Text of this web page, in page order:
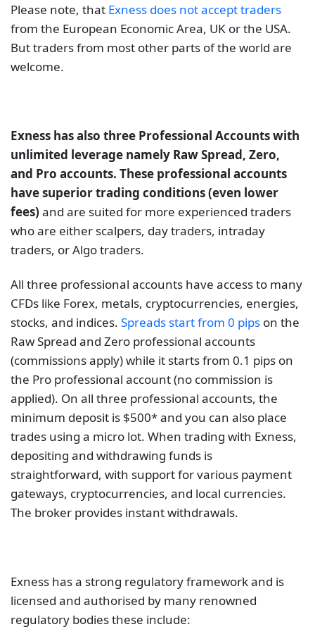
Please note, that Exness does not accept traders
from the European Economic Area, UK or the USA.
But traders from most other parts of the world are
welcome.
Exness has also three Professional Accounts with
unlimited leverage namely Raw Spread, Zero,
and Pro accounts. These professional accounts
have superior trading conditions (even lower
fees) and are suited for more experienced traders
who are either scalpers, day traders, intraday
traders, or Algo traders.
All three professional accounts have access to many
CFDs like Forex, metals, cryptoсurrencies, energies,
stocks, and indices. Spreads start from 0 pips on the
Raw Spread and Zero professional accounts
(commissions apply) while it starts from 0.1 pips on
the Pro professional account (no commission is
applied). On all three professional accounts, the
minimum deposit is $500* and you can also place
trades using a micro lot. When trading with Exness,
depositing and withdrawing funds is
straightforward, with support for various payment
gateways, cryptocurrencies, and local currencies.
The broker provides instant withdrawals.
Exness has a strong regulatory framework and is
licensed and authorised by many renowned
regulatory bodies these include: